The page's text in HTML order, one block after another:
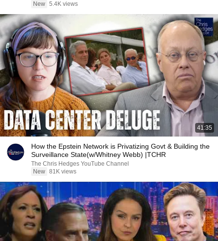
New 5.4K views
41:35
How the Epstein Network is Privatizing Govt & Building the
Surveillance State(w/Whitney Webb) |TCHR
The Chris Hedges YouTube Channel
New 81K views